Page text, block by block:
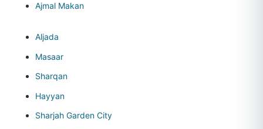
Ajmal Makan
Aljada
Masaar
Sharqan
Hayyan
Sharjah Garden City